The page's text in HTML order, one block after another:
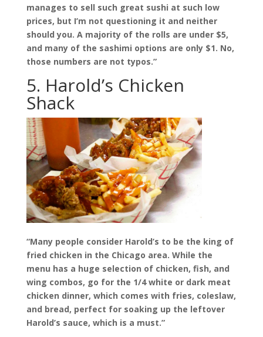
manages to sell such great sushi at such low
prices, but I’m not questioning it and neither
should you. A majority of the rolls are under $5,
and many of the sashimi options are only $1. No,
those numbers are not typos.”
5. Harold’s Chicken
Shack
“Many people consider Harold’s to be the king of
fried chicken in the Chicago area. While the
menu has a huge selection of chicken, fish, and
wing combos, go for the 1/4 white or dark meat
chicken dinner, which comes with fries, coleslaw,
and bread, perfect for soaking up the leftover
Harold’s sauce, which is a must.”